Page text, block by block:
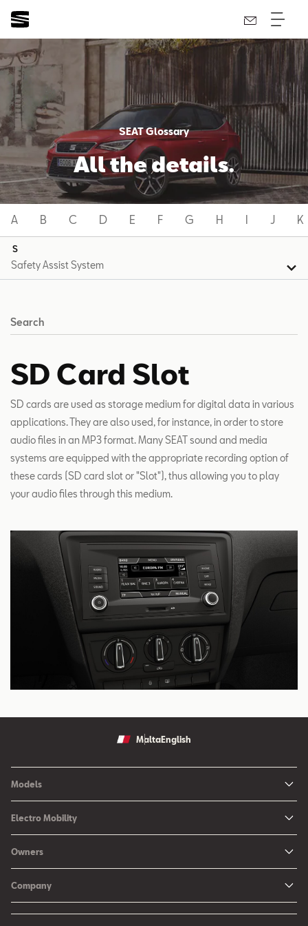
SEAT Glossary
All the details.
A B C D E F G H I J K
S
Search
SD Card Slot
SD cards are used as storage medium for digital data in various
applications. They are also used, for instance, in order to store
audio files in an MP3 format. Many SEAT sound and media
systems are equipped with the appropriate recording option of
these cards (SD card slot or "Slot"), thus allowing you to play
your audio files through this medium.
MaltaEnglish
Models
New Ibiza
New Leon
New Arona
SEAT Ateca - Compact Urban SUV (discontinued)
Electro Mobility
Charging at Home
Owners
SEAT CONNECT online services
Company